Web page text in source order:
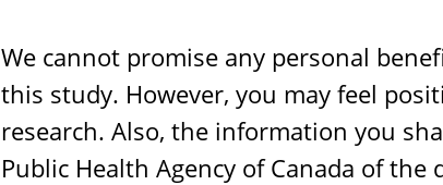
We cannot promise any personal
this study. However, you may feel
research. Also, the information you
Public Health Agency of Canada of the